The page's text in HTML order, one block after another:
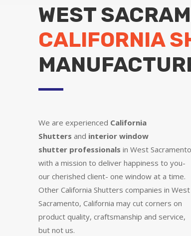
WEST
CALIFORNIA
We are experienced California
Shutters and interior window
shutterprofessionals in West Sacramento
with a mission to deliver happiness to you-
our cherished client- one window at a time.
Other California Shutters companies in West
Sacramento, California may cut corners on
product quality, craftsmanship and service,
but not us.